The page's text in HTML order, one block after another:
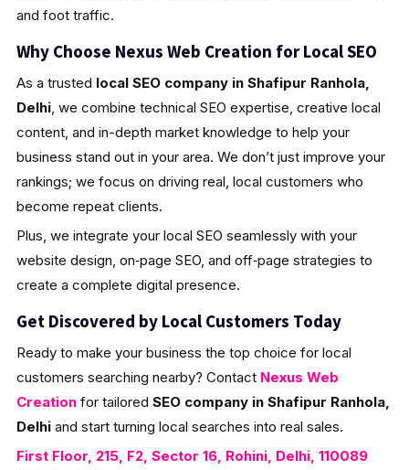
and foot traffic.
Why Choose Nexus Web Creation for Local SEO
As a trusted local SEO company in Shafipur Ranhola,
Delhi, we combine technical SEO expertise, creative local
content, and in-depth market knowledge to help your
business stand out in your area. We don’t just improve your
rankings; we focus on driving real, local customers who
become repeat clients.
Plus, we integrate your local SEO seamlessly with your
website design, on‑page SEO, and off‑page strategies to
create a complete digital presence.
Get Discovered by Local Customers Today
Ready to make your business the top choice for local
customers searching nearby? Contact Nexus Web
Creationfor tailored SEO company in Shafipur Ranhola,
Delhiand start turning local searches into real sales.
First Floor, 215, F2, Sector 16, Rohini, Delhi, 110089